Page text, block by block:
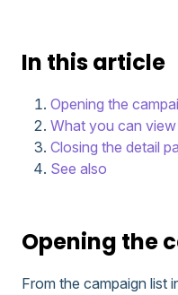
In this article
Opening the
What you can view
Closing the detail
See also
Opening the
From the campaign list